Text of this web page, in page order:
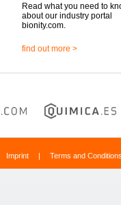
Read what you need to
about our industry portal
bionity.com.
find out more >
Imprint | Terms and